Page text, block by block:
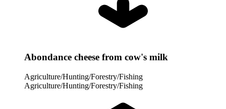
Abondance cheese from cow's milk
Agriculture/Hunting/Forestry/Fishing
Agriculture/Hunting/Forestry/Fishing